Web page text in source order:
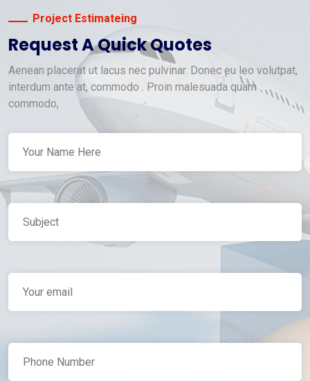
Project Estimateing
Request A Quick Quotes
Aenean placerat ut lacus nec pulvinar. Donec eu leo volutpat,
interdum ante at, commodo . Proin malesuada quam
commodo,